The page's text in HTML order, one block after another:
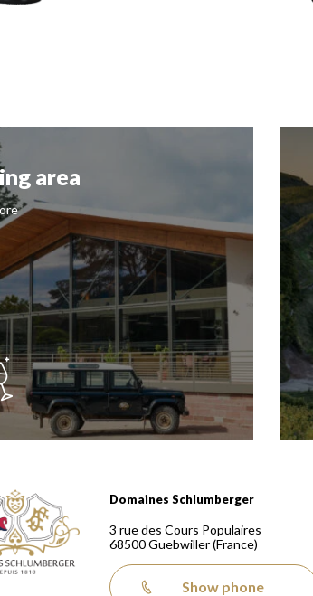
area
Schlumberger Vignerons 100% récoltants depuis 1810
Domaines Schlumberger
3 rue des Cours Populaires
68500Guebwiller(France)
Show phone